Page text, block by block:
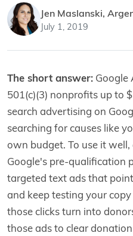
Jen Maslanski,
July 1, 2019
The short answer: Google
501(c)(3) nonprofits up to
search advertising on
searching for causes like
own budget. To use it
Google's pre-qualification
targeted text ads that
and keep testing your
those clicks turn into
those ads to clear